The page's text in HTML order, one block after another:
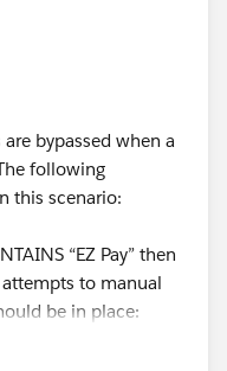
bypassed when a
following
this scenario:
“EZ Pay” then
to manual
be in place: